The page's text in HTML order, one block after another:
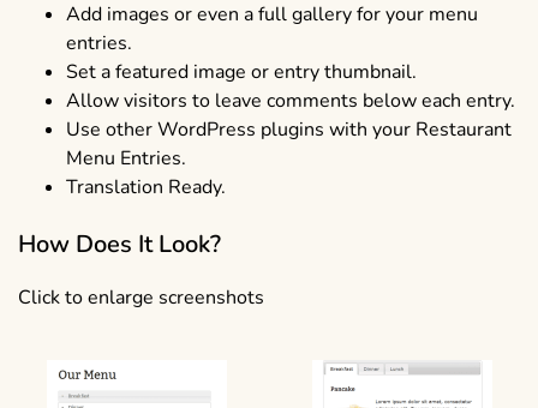
Add images or even a full gallery for your menu
entries.
Set a featured image or entry thumbnail.
Allow visitors to leave comments below each entry.
Use other WordPress plugins with your Restaurant
Menu Entries.
Translation Ready.
How Does It Look?
Click to enlarge screenshots